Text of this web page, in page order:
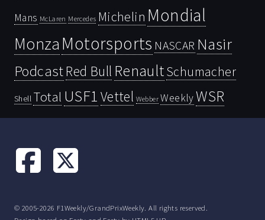
Mans McLaren Mercedes Michelin Mondial
Monza Motorsports NASCAR Nasir
PodcastRed Bull RenaultSchumacher
Shell Total USF1 Vettel Webber WeeklyWSR
© 2005-2026 F1Weekly/GrandPrixWeekly. All rights reserved.